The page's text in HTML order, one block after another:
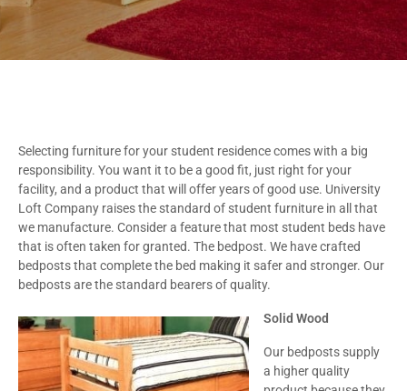
Selecting furniture for your student residence comes with a big
responsibility. You want it to be a good fit, just right for your
facility, and a product that will offer years of good use. University
Loft Company raises the standard of student furniture in all that
we manufacture. Consider a feature that most student beds have
that is often taken for granted. The bedpost. We have crafted
bedposts that complete the bed making it safer and stronger. Our
bedposts are the standard bearers of quality.
Solid Wood
Our bedposts supply
a higher quality